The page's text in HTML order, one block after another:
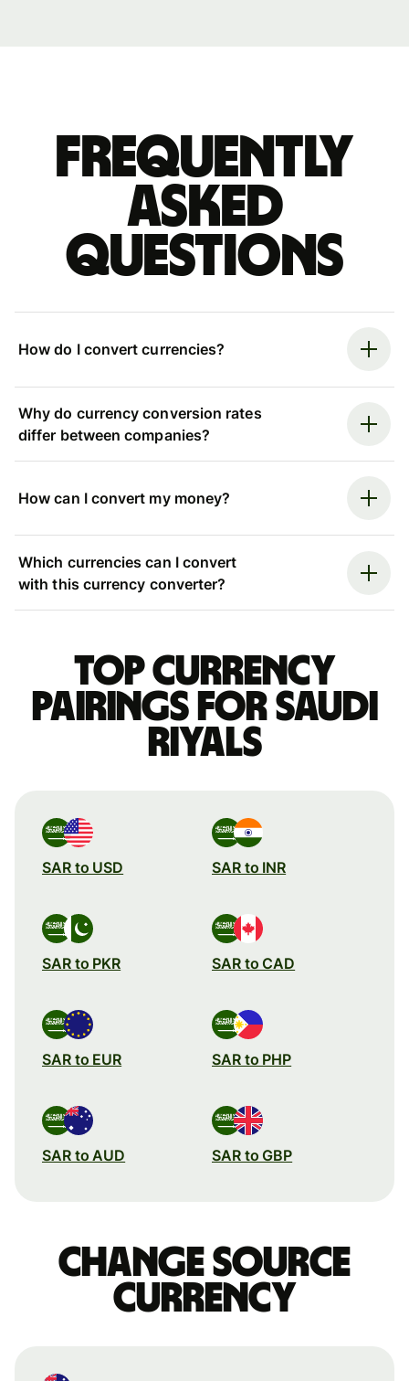
Frequently
asked
questions
How do I convert currencies?
Why do currency conversion rates
differ between companies?
How can I convert my money?
Which currencies can I convert
with this currency converter?
Top currency
pairings for Saudi
riyals
SAR to USD SAR to INR
SAR to PKR SAR to CAD
SAR to EUR SAR to PHP
SAR to AUD SAR to GBP
Change source
currency